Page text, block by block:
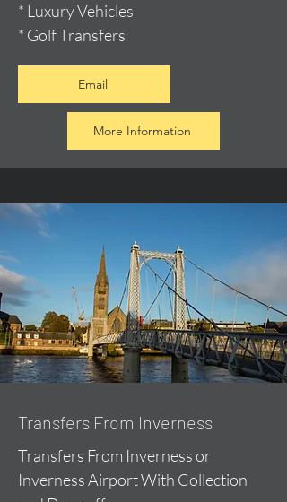
* Luxury Vehicles
* Golf Transfers
Email
More Information
Transfers From Inverness
Transfers From Inverness or
Inverness Airport With Collection